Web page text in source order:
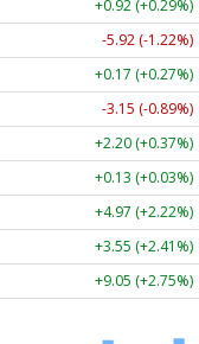
+0.92 (+0.29%)
-5.92 (-1.22%)
+0.17 (+0.27%)
-3.15 (-0.89%)
+2.20 (+0.37%)
+0.13 (+0.03%)
+4.97 (+2.22%)
+3.55 (+2.41%)
+9.05 (+2.75%)